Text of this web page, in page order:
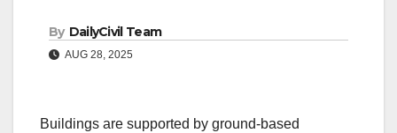
By DailyCivil Team
AUG 28, 2025
Buildings are supported by ground-based